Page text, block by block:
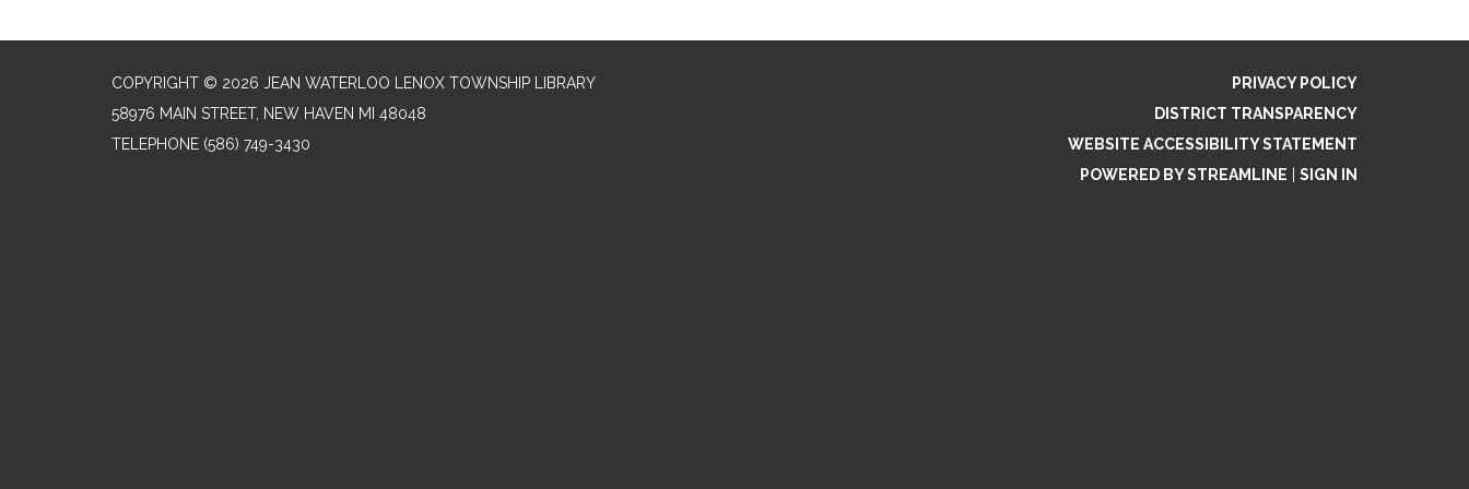
COPYRIGHT © 2026 JEAN WATERLOO LENOX TOWNSHIP LIBRARY
58976 MAIN STREET, NEW HAVEN MI 48048
TELEPHONE (586) 749-3430
PRIVACY POLICY
DISTRICT TRANSPARENCY
WEBSITE ACCESSIBILITY STATEMENT
POWERED BY STREAMLINE
SIGN IN